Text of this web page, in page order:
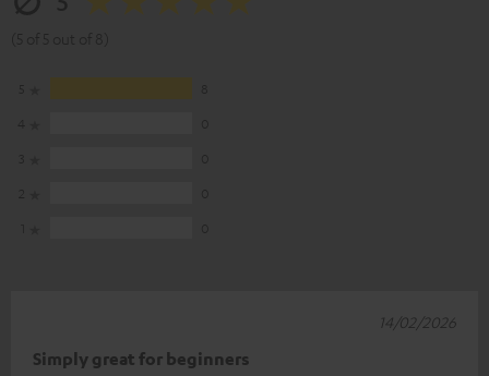
Simply great for beginners
14/02/2026